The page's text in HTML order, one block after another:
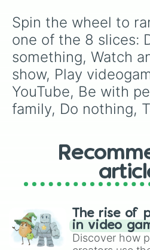
Spin the wheel to
one of the 8 slices:
something, Watch
show, Play
YouTube, Be with
family, Do nothing,
The rise of
in video
Discover how